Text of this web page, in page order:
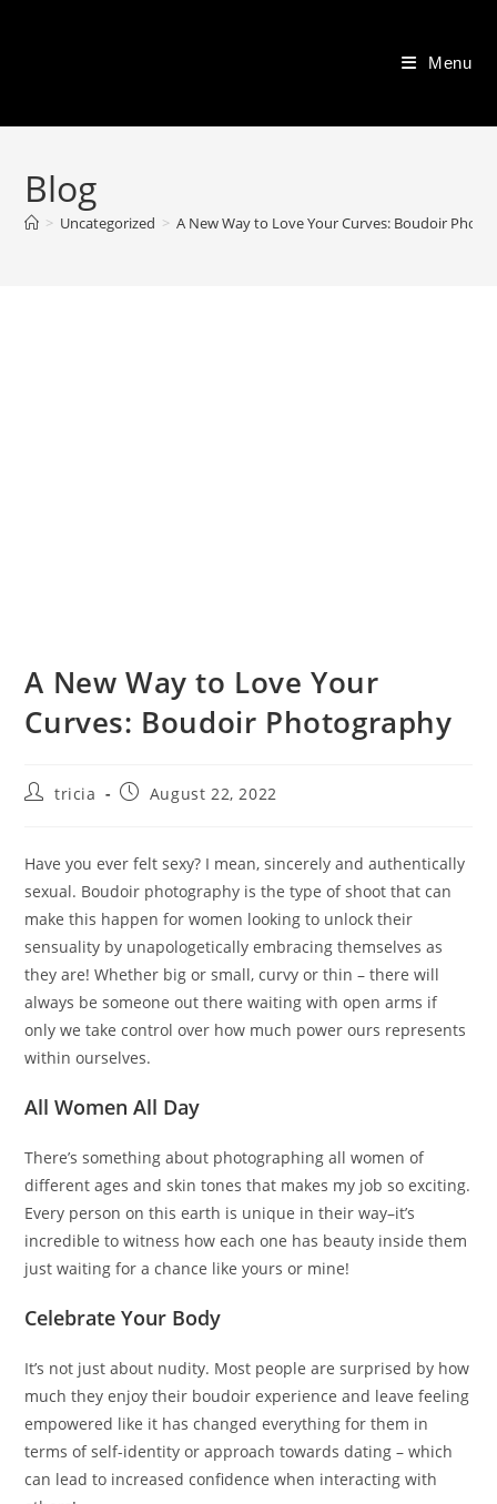
Menu
Blog
> Uncategorized > A New Way to Love Your Curves: Boudoir
A New Way to Love Your
Curves: Boudoir Photography
Posttricia
PostAugust 22, 2022
Have you ever felt sexy? I mean, sincerely and authentically
sexual. Boudoir photography is the type of shoot that can
make this happen for women looking to unlock their
sensuality by unapologetically embracing themselves as
they are! Whether big or small, curvy or thin – there will
always be someone out there waiting with open arms if
only we take control over how much power ours represents
within ourselves.
All Women All Day
There’s something about photographing all women of
different ages and skin tones that makes my job so exciting.
Every person on this earth is unique in their way–it’s
incredible to witness how each one has beauty inside them
just waiting for a chance like yours or mine!
Celebrate Your Body
It’s not just about nudity. Most people are surprised by how
much they enjoy their boudoir experience and leave feeling
empowered like it has changed everything for them in
terms of self-identity or approach towards dating – which
can lead to increased confidence when interacting with